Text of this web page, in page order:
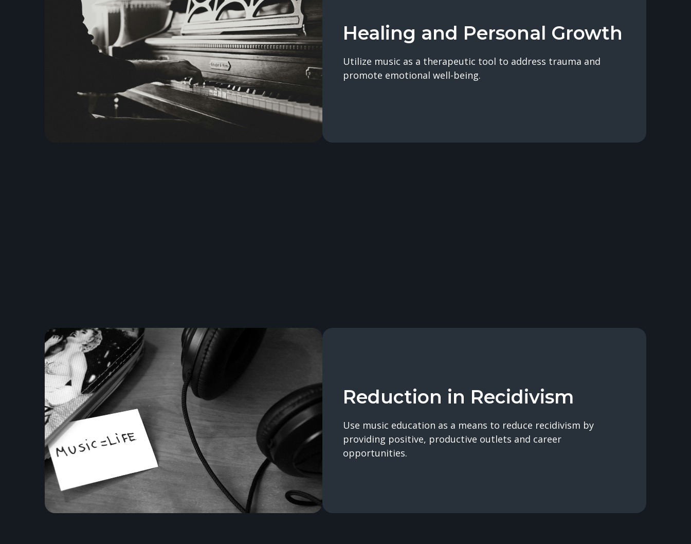
Healing and Personal Growth
Utilize music as a therapeutic tool to address trauma and
promote emotional well-being.
Reduction in Recidivism
Use music education as a means to reduce recidivism by
providing positive, productive outlets and career
opportunities.